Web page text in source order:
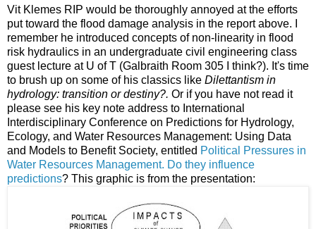
Vit Klemes RIP would be thoroughly annoyed at the efforts
put toward the flood damage analysis in the report above. I
remember he introduced concepts of non-linearity in flood
risk hydraulics in an undergraduate civil engineering class
guest lecture at U of T (Galbraith Room 305 I think?). It's time
to brush up on some of his classics like Dilettantism in
hydrology: transition or destiny?. Or if you have not read it
please see his key note address to International
Interdisciplinary Conference on Predictions for Hydrology,
Ecology, and Water Resources Management: Using Data
and Models to Benefit Society, entitled Political Pressures in
Water Resources Management. Do they influence
predictions? This graphic is from the presentation: